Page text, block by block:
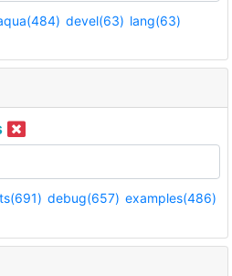
devel(63) lang(63)
debug(657) examples(486)